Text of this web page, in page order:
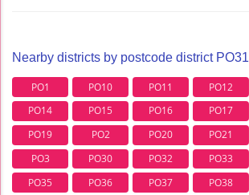
Nearby districts by postcode district PO31
PO1 PO10 PO11 PO12
PO14
PO15 PO16 PO17
PO19
PO2 PO20 PO21
PO3
PO30 PO32 PO33
PO35
PO36 PO37 PO38